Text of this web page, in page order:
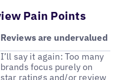
Pain Points
Reviews are undervalued
I’ll say it again: Too many
brands focus purely on
star ratings and/or review